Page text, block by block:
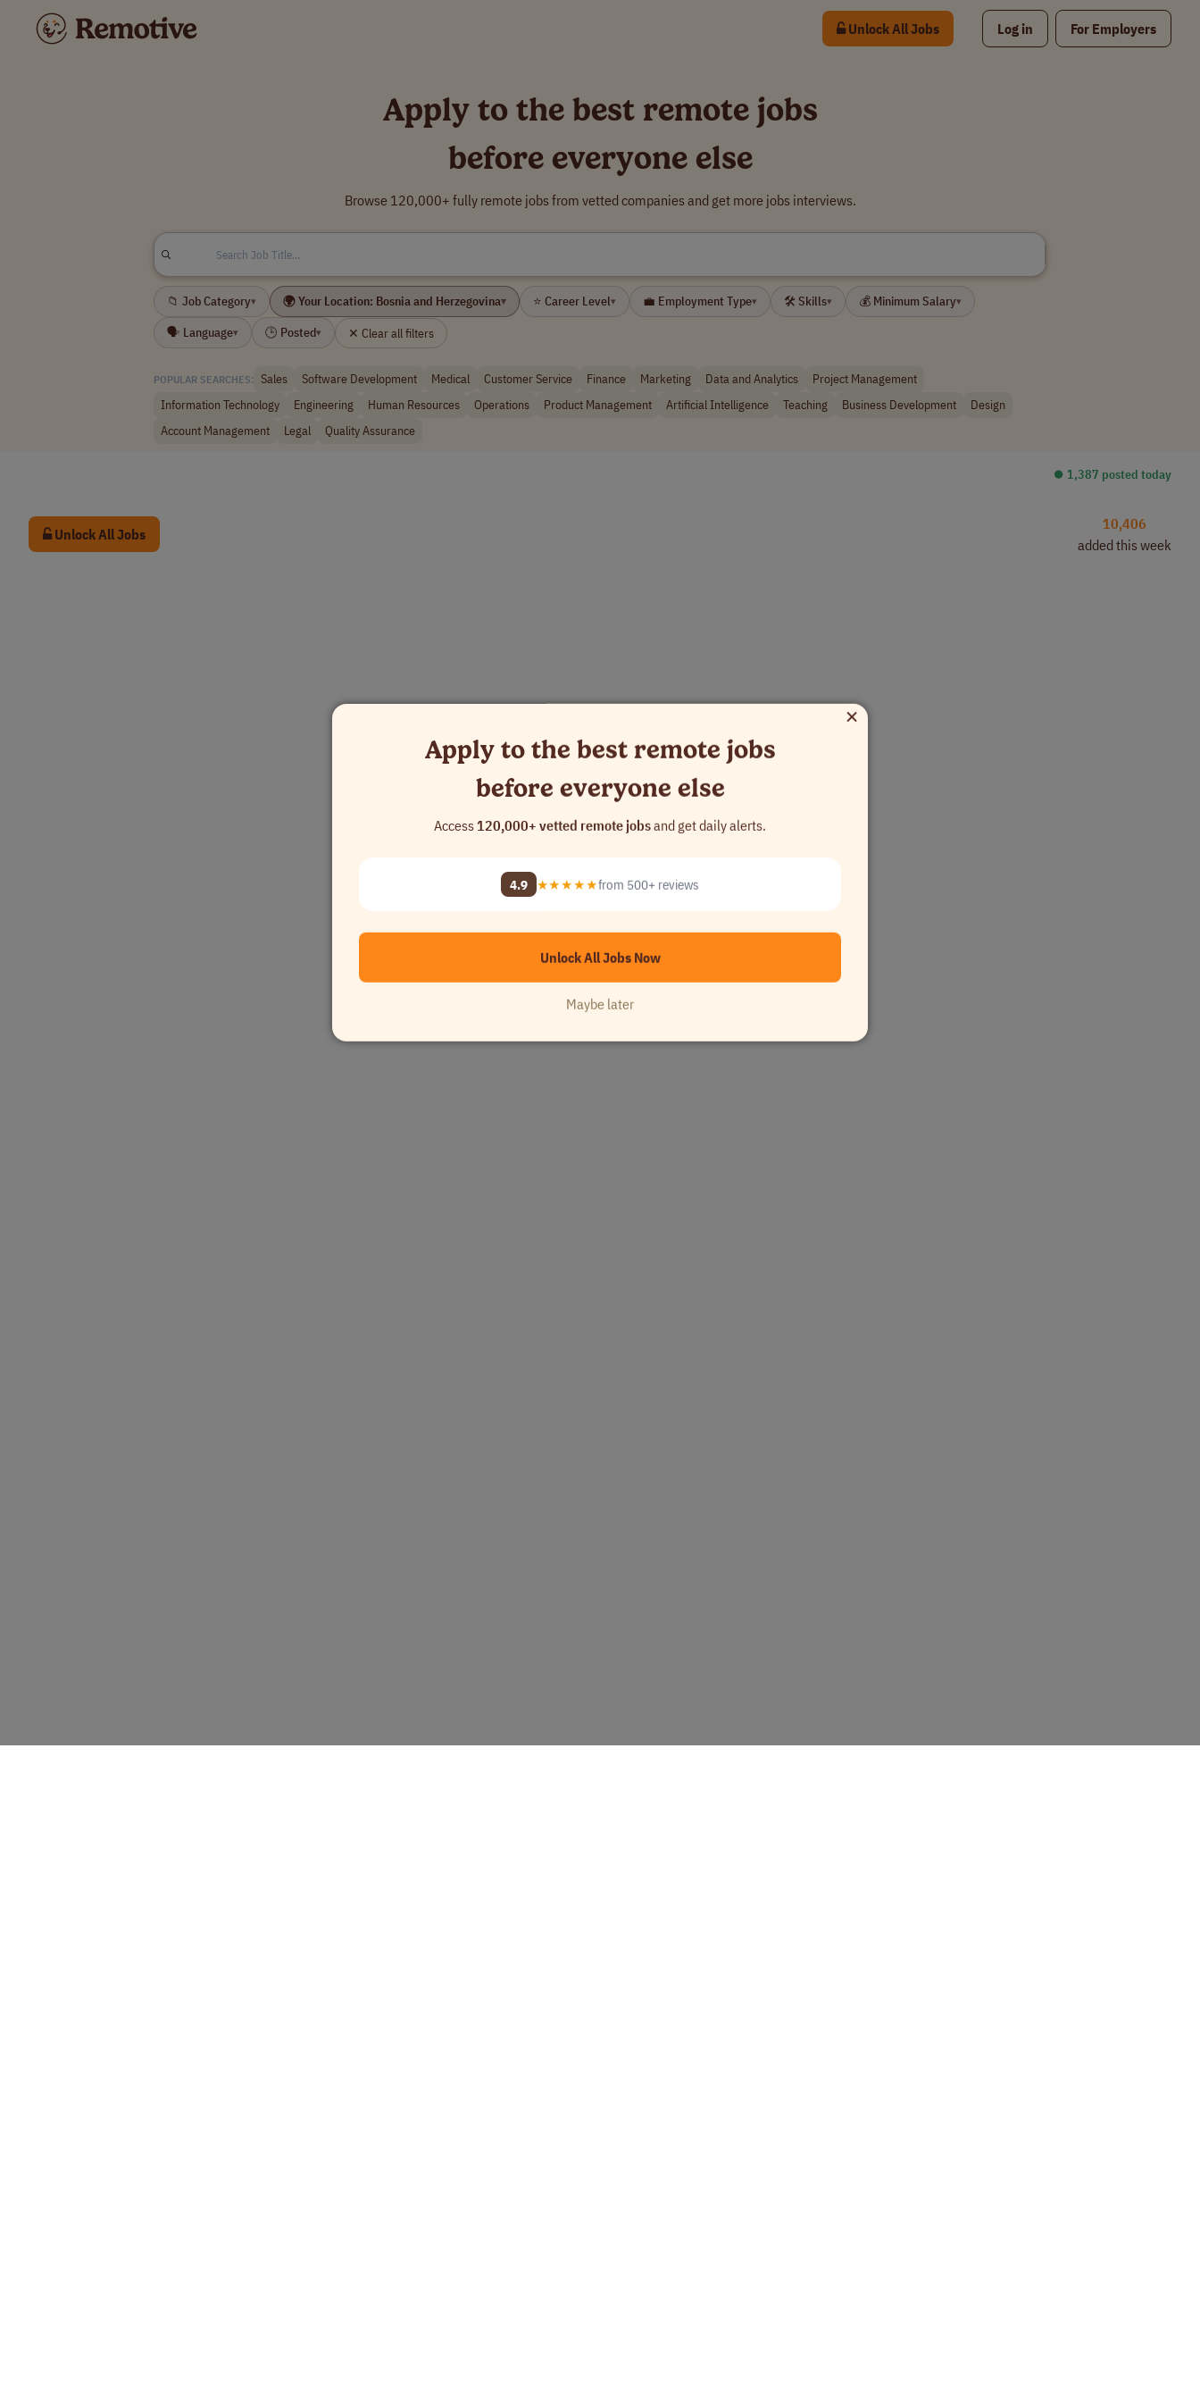
Unlock All Jobs Log in For Employers
Apply to the best remote jobs
before everyone else
Browse 120,000+ fully remote jobs from vetted companies and get more jobs interviews.
📁 Job Category▾ 🌍 Your Location: Bosnia and Herzegovina▾ ⭐ Career Level▾ 💼 Employment Type▾ 🛠 Skills▾ 💰 Minimum Salary▾
🗣 Language▾ 🕒 Posted▾ ✕ Clear all filters
POPULAR SEARCHES: Sales Software Development Medical Customer Service Finance Marketing Data and Analytics
Project Management
Information Technology
Engineering Human Resources Operations Product Management Artificial Intelligence Teaching Business Development
Design
Account Management
Legal Quality Assurance
⏺︎ 1,387 posted today
Unlock All Jobs
10,406
added this week
×
Apply to the best remote jobs
before everyone else
Access120,000+ vetted remote jobsand get daily alerts.
4.9 ★★★★★from 500+ reviews
Unlock All Jobs Now
Maybe later